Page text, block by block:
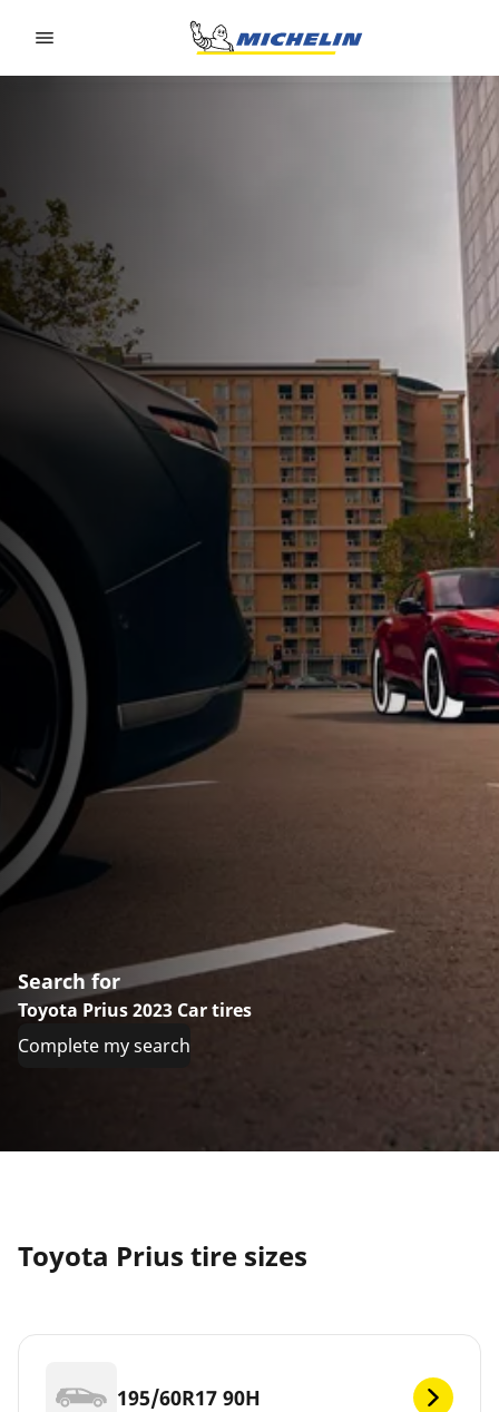
Search for
Toyota Prius 2023 Car tires
Complete my search
Toyota Prius tire sizes
195/60R17 90H